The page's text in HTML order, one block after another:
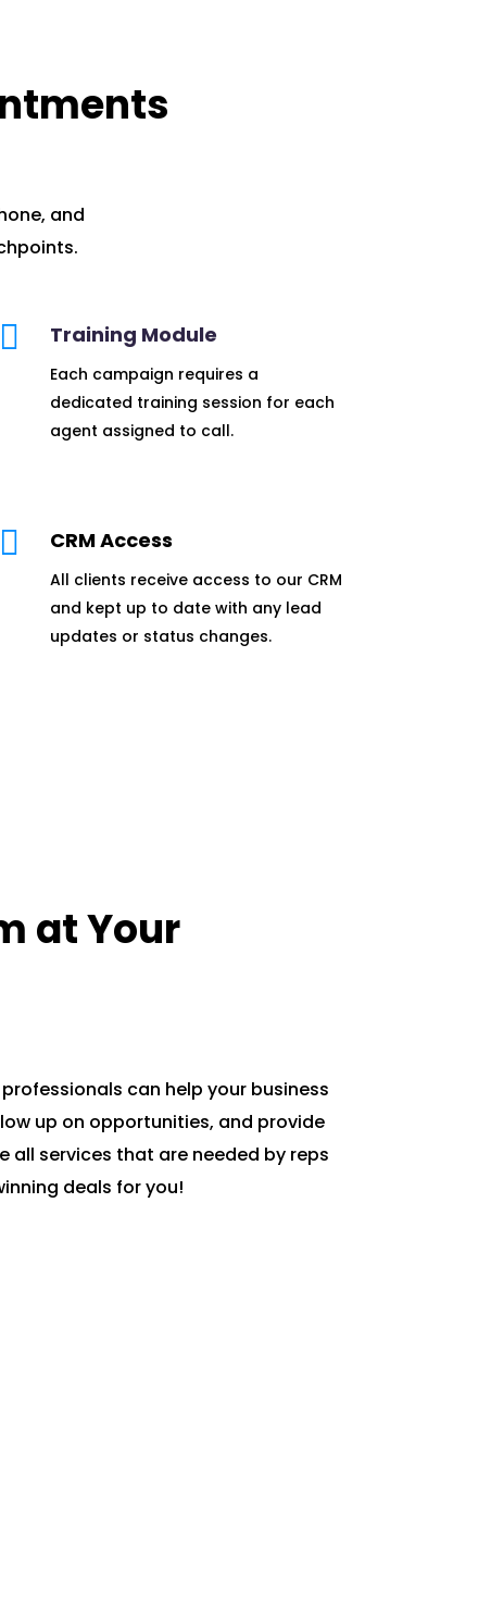
and
 Training Module
Each campaign requires a
dedicated training session for each
agent assigned to call.
 CRM Access
All clients receive access to our CRM
and kept up to date with any lead
updates or status changes.
at Your
can help your business
up on opportunities, and provide
all services that are needed by reps
deals for you!